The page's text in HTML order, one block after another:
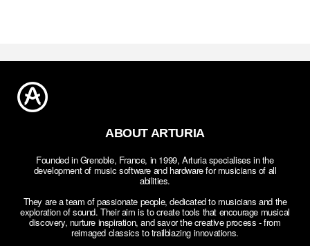
ABOUT ARTURIA
Founded in Grenoble, France, in 1999, Arturia specialises in the
development of music software and hardware for musicians of all
abilities.
They are a team of passionate people, dedicated to musicians and the
exploration of sound. Their aim is to create tools that encourage musical
discovery, nurture inspiration, and savor the creative process - from
reimaged classics to trailblazing innovations.